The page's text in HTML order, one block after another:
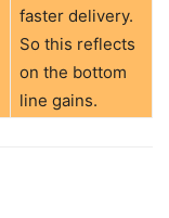
faster delivery.
So this reflects
on the bottom
line gains.